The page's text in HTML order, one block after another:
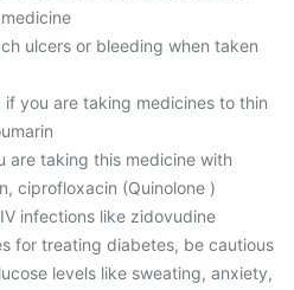
ulcers or bleeding when taken
you are taking medicines to thin
are taking this medicine with
ciprofloxacin (Quinolone )
infections like zidovudine
for treating diabetes, be cautious
levels like sweating, anxiety,